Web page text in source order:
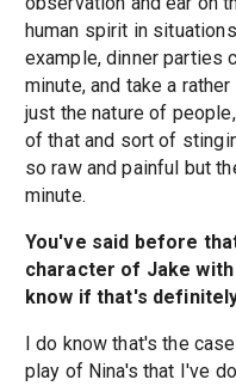
human spirit in
example, dinner parties
minute, and take a
just the nature of
of that and sort of
so raw and painful but
minute.
You've said before
character of Jake with
know if that's
I do know that's the
play of Nina's that I've